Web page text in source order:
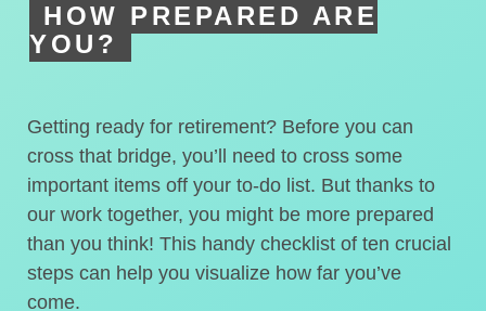
HOW PREPARED ARE
YOU?
Getting ready for retirement? Before you can
cross that bridge, you’ll need to cross some
important items off your to-do list. But thanks to
our work together, you might be more prepared
than you think! This handy checklist of ten crucial
steps can help you visualize how far you’ve
come.